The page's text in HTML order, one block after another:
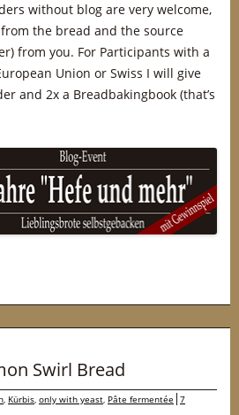
without blog are very welcome,
the bread and the source
from you. For Participants with a
Union or Swiss I will give
and 2x a Breadbakingbook (that’s
Swirl Bread
, Kürbis, only with yeast, Pâte fermentée 7